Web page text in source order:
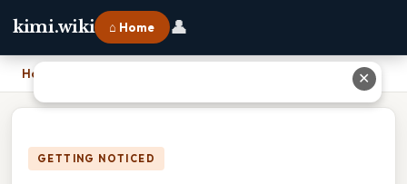
kimi.wiki ⌂ Home 👤
Home
GETTING NOTICED
✕